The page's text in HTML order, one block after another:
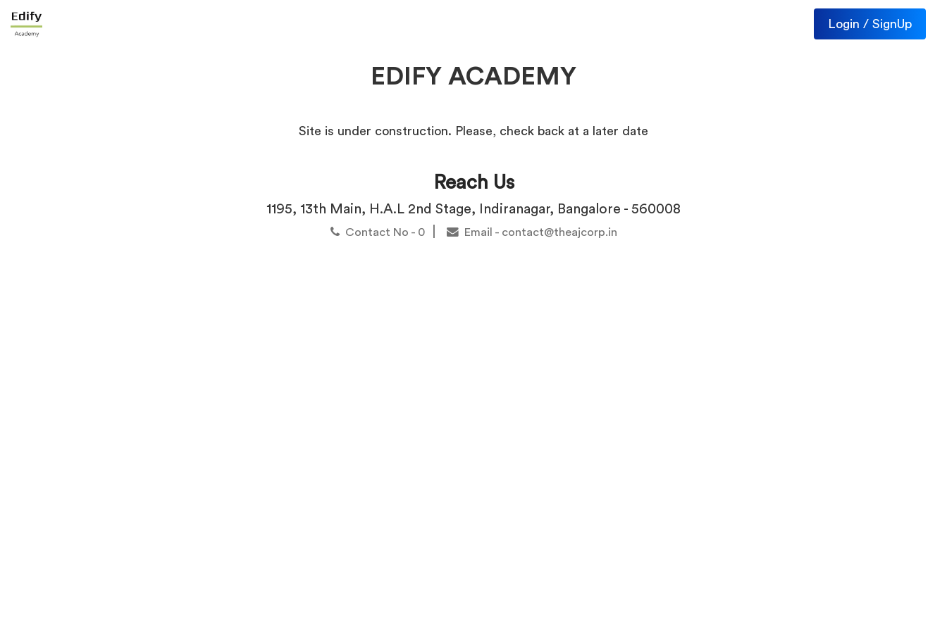
Login / SignUp
EDIFY ACADEMY
Site is under construction. Please, check back at a later date
Reach Us
1195, 13th Main, H.A.L 2nd Stage, Indiranagar, Bangalore - 560008
Contact No - 0| Email - contact@theajcorp.in